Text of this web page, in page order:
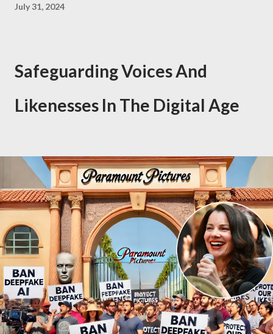
July 31, 2024
Safeguarding Voices And
Likenesses In The Digital Age